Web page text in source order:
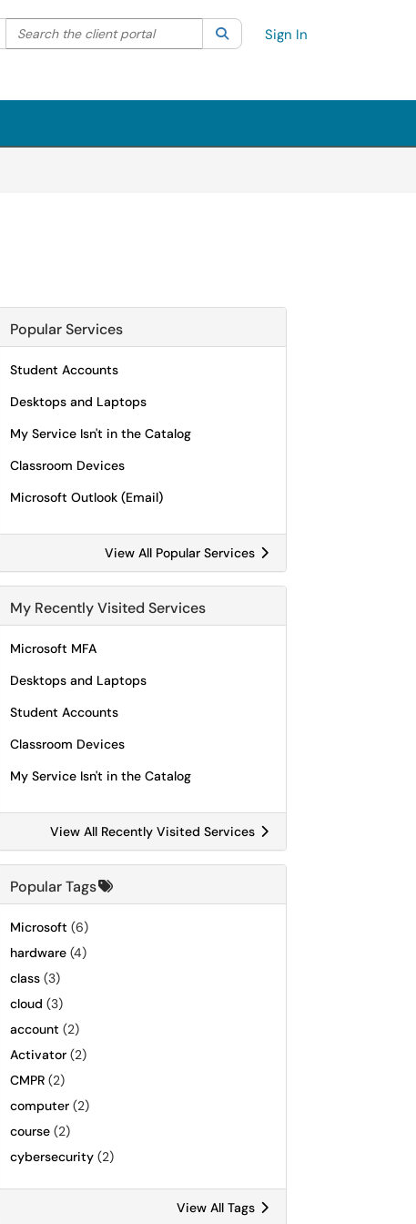
Filter your search by category. Current category:All
Search the client portal SearchSign In
Popular Services
Student Accounts
Desktops and Laptops
My Service Isn't in the Catalog
Classroom Devices
Microsoft Outlook (Email)
View All Popular Services
My Recently Visited Services
Microsoft MFA
Desktops and Laptops
Student Accounts
Classroom Devices
My Service Isn't in the Catalog
View All Recently Visited Services
Popular Tags
Microsoft (6)
hardware (4)
class (3)
cloud (3)
account (2)
Activator (2)
CMPR (2)
computer (2)
course (2)
cybersecurity (2)
View All Tags